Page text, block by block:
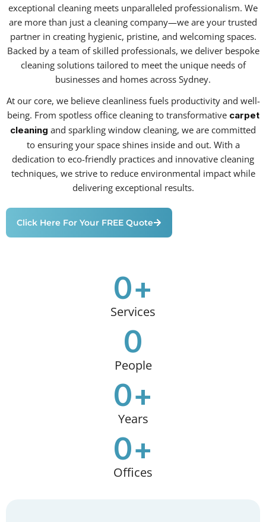
exceptional cleaning meets unparalleled professionalism. We
are more than just a cleaning company—we are your trusted
partner in creating hygienic, pristine, and welcoming spaces.
Backed by a team of skilled professionals, we deliver bespoke
cleaning solutions tailored to meet the unique needs of
businesses and homes across Sydney.
At our core, we believe cleanliness fuels productivity and well-
being. From spotless office cleaning to transformative carpet
cleaning and sparkling window cleaning, we are committed
to ensuring your space shines inside and out. With a
dedication to eco-friendly practices and innovative cleaning
techniques, we strive to reduce environmental impact while
delivering exceptional results.
Click Here For Your FREE Quote
Services
0+
People
0
Years
0+
Offices
0+